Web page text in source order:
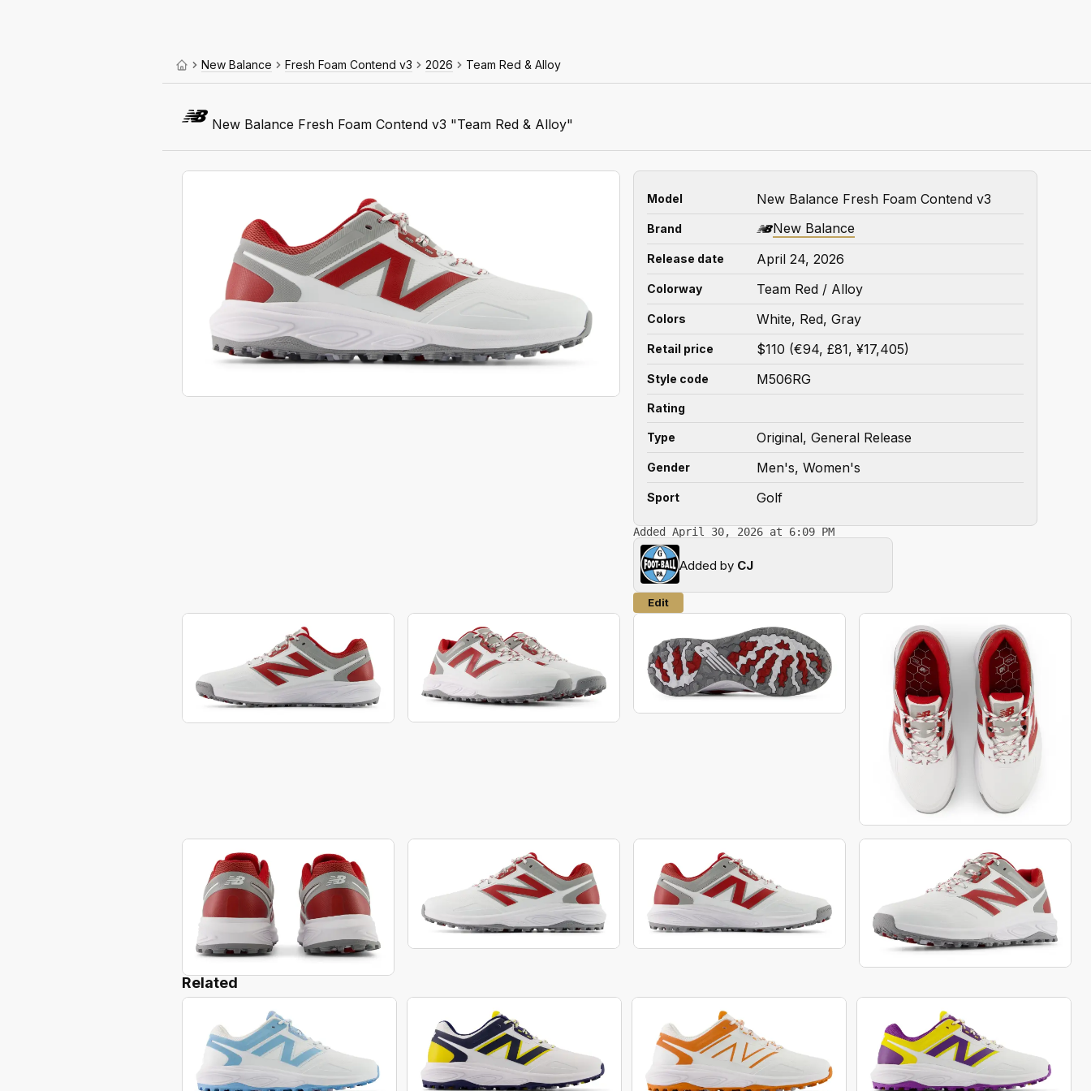
New Balance Fresh Foam Contend v3 2026 Team Red & Alloy
New Balance Fresh Foam Contend v3 "Team Red & Alloy"
Model New Balance Fresh Foam Contend v3
Brand New Balance
Release date April 24, 2026
Colorway Team Red / Alloy
Colors White, Red, Gray
Retail price $110 (€94, £81, ¥17,405)
Style code M506RG
Rating
Type Original, General Release
Gender Men's, Women's
Sport Golf
Added April 30, 2026 at 6:09 PM
Added by CJ
Edit
Related